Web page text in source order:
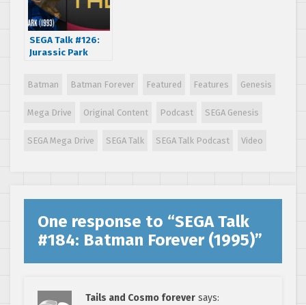
SEGA Talk #126:
Jurassic Park
Batman Batman Forever Featured Features Genesis
Mega Drive Original Content Podcast SEGA Genesis
SEGA Mega Drive SEGA Talk SEGA Talk Podcast Video
One response to “SEGA Talk
#184: Batman Forever (1995)”
Tails and Cosmo forever says: